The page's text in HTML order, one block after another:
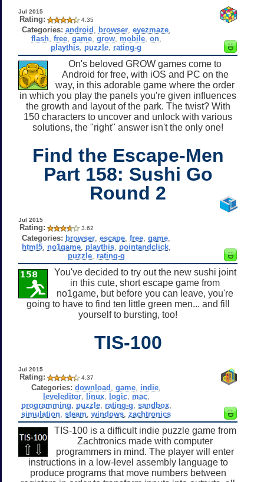
Jul 2015
Rating: 4.35
Categories: android browser, eyezmaze,
flash, free, game, grow, mobile, on,
playthis puzzle rating-g
On's beloved GROW games come to
Android for free, with iOS and PC on the
way, in this adorable game where the order
in which you play the panels you're given influences
the growth and layout of the park. The twist? With
150 characters to uncover and unlock with various
solutions, the "right" answer isn't the only one!
Find the Escape-Men
Part 158: Sushi Go
Round 2
Jul 2015
Rating: 3.62
Categories: browser ,escape ,free ,game
html5, no1game, playthis, pointandclick,
puzzle, rating-g
You've decided to try out the new sushi joint
in this cute, short escape game from
no1game, but before you can leave, you're
going to have to find ten little green men... and fill
yourself to bursting, too!
TIS-100
Jul 2015
Rating: 4.37
Categories: download ,game indie
leveleditor, linux, logic, mac,
programming
puzzle, rating-g sandbox,
simulation ,steam ,windows ,zachtronics
TIS-100 is a difficult indie puzzle game from
Zachtronics made with computer
programmers in mind. The player will enter
instructions in a low-level assembly language to
produce programs that move numbers between